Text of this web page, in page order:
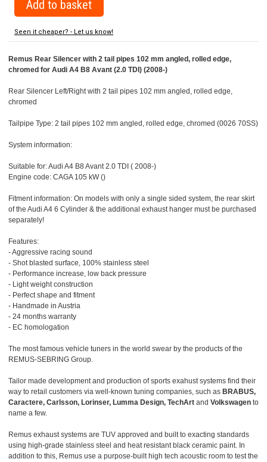
Seen it cheaper? - Let us know!
Remus Rear Silencer with 2 tail pipes 102 mm angled, rolled edge,
chromed for Audi A4 B8 Avant (2.0 TDI) (2008-)
Rear Silencer Left/Right with 2 tail pipes 102 mm angled, rolled edge,
chromed
Tailpipe Type: 2 tail pipes 102 mm angled, rolled edge, chromed (0026 70SS)
System information:
Suitable for: Audi A4 B8 Avant 2.0 TDI ( 2008-)
Engine code: CAGA 105 kW ()
Fitment information: On models with only a single sided system, the rear skirt
of the Audi A4 6 Cylinder & the additional exhaust hanger must be purchased
separately!
Features:
- Aggressive racing sound
- Shot blasted surface, 100% stainless steel
- Performance increase, low back pressure
- Light weight construction
- Perfect shape and fitment
- Handmade in Austria
- 24 months warranty
- EC homologation
The most famous vehicle tuners in the world swear by the products of the
REMUS-SEBRING Group.
Tailor made development and production of sports exahust systems find their
way to retail customers via well-known tuning companies, such as BRABUS,
Caractere, Carlsson, Lorinser, Lumma Design, TechArt and Volkswagen to
name a few.
Remus exhaust systems are TUV approved and built to exacting standards
using high-grade stainless steel and heat resistant black ceramic paint. In
addition to this, Remus use a purpose-built high tech acoustic room to test the